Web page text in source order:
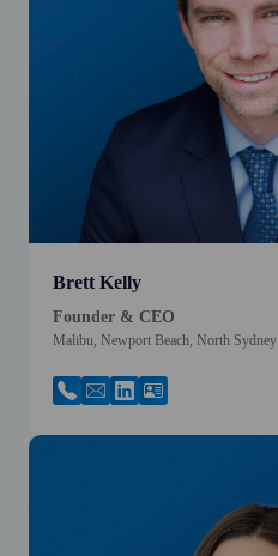
Brett Kelly
Founder & CEO
Malibu, Newport Beach, North Sydney